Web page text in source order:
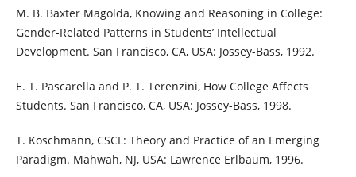
M. B. Baxter Magolda, Knowing and Reasoning in College:
Gender-Related Patterns in Students’ Intellectual
Development. San Francisco, CA, USA: Jossey-Bass, 1992.
E. T. Pascarella and P. T. Terenzini, How College Affects
Students. San Francisco, CA, USA: Jossey-Bass, 1998.
T. Koschmann, CSCL: Theory and Practice of an Emerging
Paradigm. Mahwah, NJ, USA: Lawrence Erlbaum, 1996.